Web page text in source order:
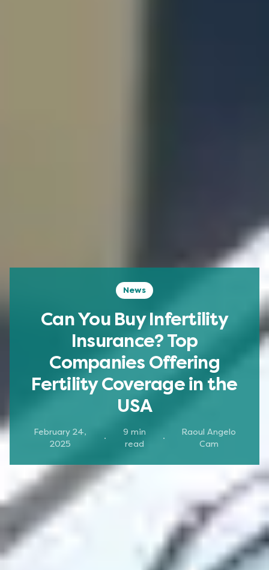
News
Can You Buy Infertility
Insurance? Top
Companies Offering
Fertility Coverage in the
USA
February 24,
2025
·
9 min
read
·
Raoul Angelo
Cam